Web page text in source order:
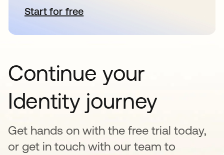
Start for freeopens in a new tab
Continue your
Identity journey
Get hands on with the free trial today,
or get in touch with our team to